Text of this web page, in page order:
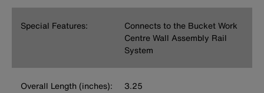
Special Features:
Connects to the Bucket Work
Centre Wall Assembly Rail
System
Overall Length (inches): 3.25